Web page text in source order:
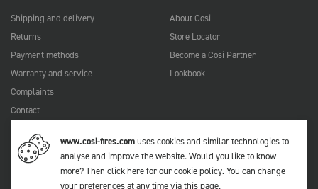
Shipping and delivery
Returns
Payment methods
Warranty and service
Complaints
Contact
FAQ
About Cosi
Store Locator
Become a Cosi Partner
Lookbook
www.cosi-fires.comuses cookies and similar technologies to
analyse and improve the website. Would you like to know
more?Then click here for our cookie policy. You can change
your preferences at any time viathis page.